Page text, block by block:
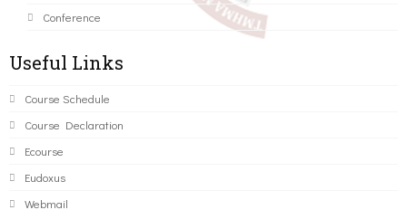
Conference
Useful Links
Course Schedule
Course Declaration
Ecourse
Eudoxus
Webmail